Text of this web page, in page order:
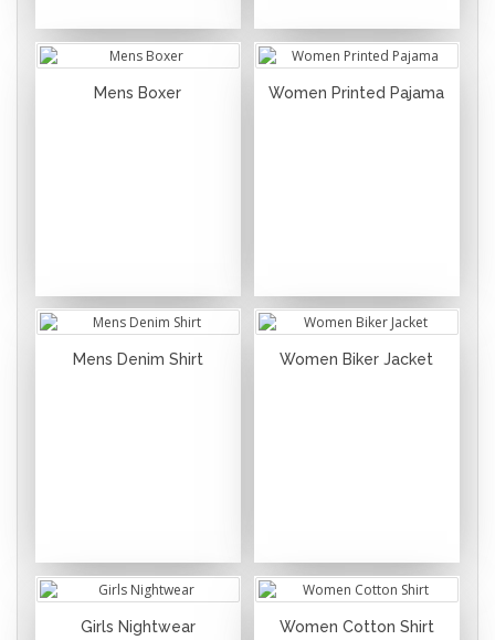
Mens Boxer Women Printed Pajama
Mens Denim Shirt Women Biker Jacket
Girls Nightwear Women Cotton Shirt